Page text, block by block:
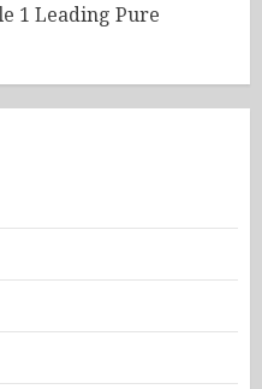
1 Leading Pure